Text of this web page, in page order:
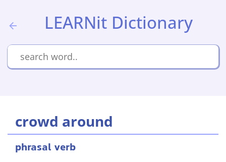
LEARNit Dictionary
crowd around
phrasal verb